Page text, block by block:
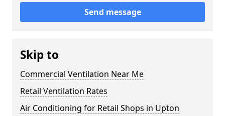
Send message
Skip to
Commercial Ventilation Near Me
Retail Ventilation Rates
Air Conditioning for Retail Shops in Upton